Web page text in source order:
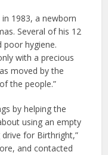
1983, a newborn
Several of his 12
poor hygiene.
with a precious
moved by the
the people.”
by helping the
using an empty
drive for Birthright,”
and contacted